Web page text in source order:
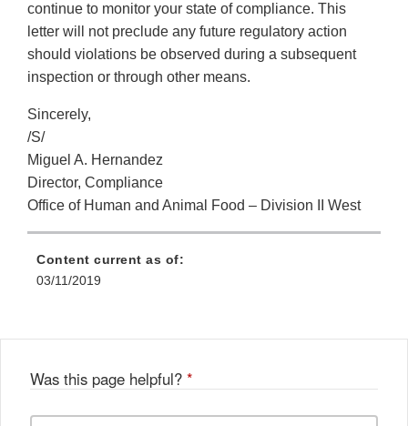
continue to monitor your state of compliance. This
letter will not preclude any future regulatory action
should violations be observed during a subsequent
inspection or through other means.
Sincerely,
/S/
Miguel A. Hernandez
Director, Compliance
Office of Human and Animal Food – Division II West
Content current as of:
03/11/2019
Was this page helpful? *